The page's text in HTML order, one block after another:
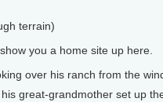
terrain)
you a home site up here.
over his ranch from the
great-grandmother set up